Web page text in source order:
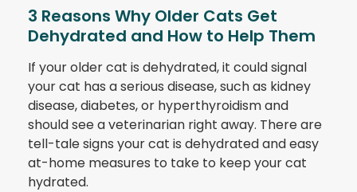
3 Reasons Why Older Cats Get
Dehydrated and How to Help Them
If your older cat is dehydrated, it could signal
your cat has a serious disease, such as kidney
disease, diabetes, or hyperthyroidism and
should see a veterinarian right away. There are
tell-tale signs your cat is dehydrated and easy
at-home measures to take to keep your cat
hydrated.